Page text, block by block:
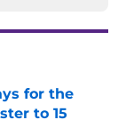
for the
to 15